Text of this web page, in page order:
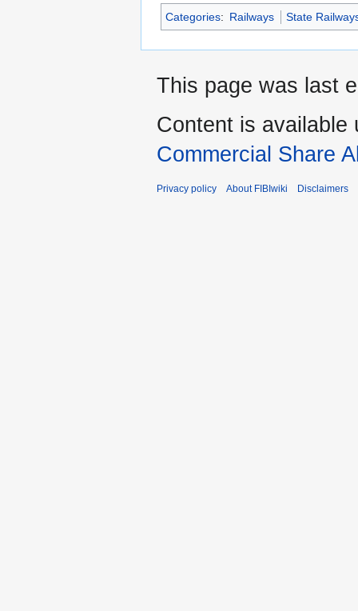
Categories: Railways State
This page was last
Content is available
Commercial Share
Privacy policy About FIBIwiki Disclaimers